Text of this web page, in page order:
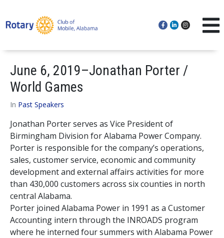
June 6, 2019–Jonathan Porter /
World Games
In Past Speakers
Jonathan Porter serves as Vice President of
Birmingham Division for Alabama Power Company.
Porter is responsible for the company’s operations,
sales, customer service, economic and community
development and external affairs activities for more
than 430,000 customers across six counties in north
central Alabama.
Porter joined Alabama Power in 1991 as a Customer
Accounting intern through the INROADS program
where he interned four summers with Alabama Power